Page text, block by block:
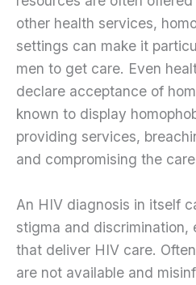
other health services,
settings can make it
men to get care. Even
declare acceptance of
known to display
providing services,
and compromising the
An HIV diagnosis in itself
stigma and discrimination,
that deliver HIV care.
are not available and